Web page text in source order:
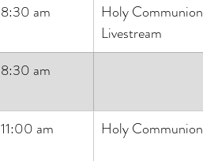
8:30 am
Holy Communion
Livestream
8:30 am
11:00 am Holy Communion